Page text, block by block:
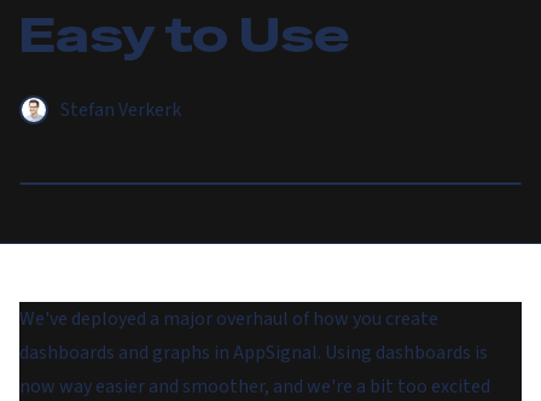
Easy to Use
Stefan Verkerk
We've deployed a major overhaul of how you create
dashboards and graphs in AppSignal. Using dashboards is
now way easier and smoother, and we're a bit too excited